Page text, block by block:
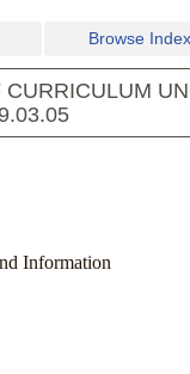
Browse Index
CURRICULUM
Information